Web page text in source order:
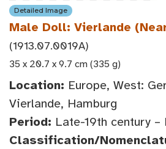
Detailed Image
Male Doll: Vierlande
(1913.07.0019A)
35 x 20.7 x 9.7 cm (335 g)
Location: Europe, West:
Vierlande, Hamburg
Period: Late-19th century
Classification/